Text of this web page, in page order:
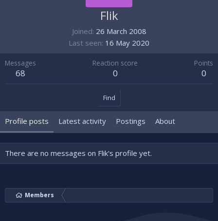
Flik
Joined 26 March 2008
Last seen 16 May 2020
Messages
68
Reaction score
0
Points
0
Find
Profile posts Latest activity Postings About
There are no messages on Flik's profile yet.
Members